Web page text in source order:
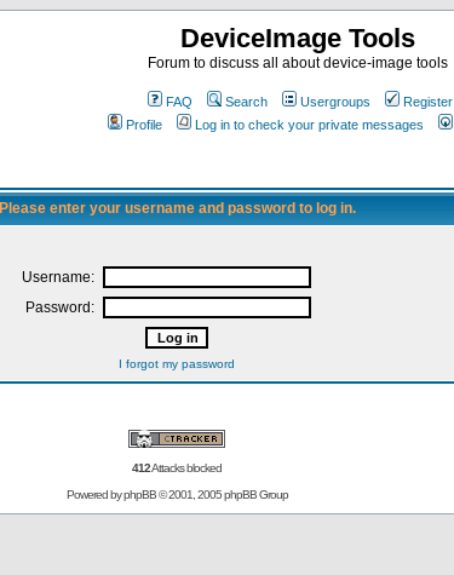
DeviceImage Tools
Forum to discuss all about device-image tools
FAQ Search Usergroups
Register
Profile
Log in to check your private messages
Please enter your username and password to log in.
Username:
Password:
I forgot my password
412Attacks blocked
Powered byphpBB© 2001, 2005 phpBB Group